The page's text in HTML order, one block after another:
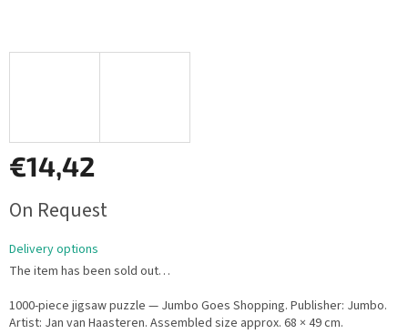
€14,42
price:
On Request
Delivery options
The item has been sold out…
1000-piece jigsaw puzzle — Jumbo Goes Shopping. Publisher: Jumbo.
Artist: Jan van Haasteren. Assembled size approx. 68 × 49 cm.